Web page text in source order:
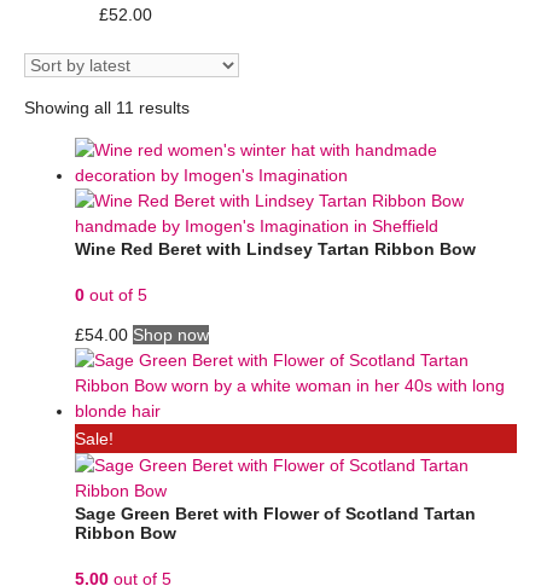
£52.00
Showing all 11 results
Wine Red Beret with Lindsey Tartan Ribbon Bow
0 out of 5
£54.00 Shop now
Sale!
Sage Green Beret with Flower of Scotland Tartan
Ribbon Bow
5.00 out of 5